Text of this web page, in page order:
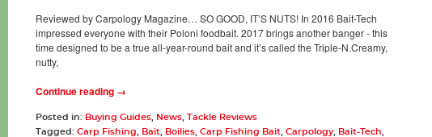
Reviewed by Carpology Magazine… SO GOOD, IT’S NUTS! In 2016 Bait-Tech
impressed everyone with their Poloni foodbait. 2017 brings another banger - this
time designed to be a true all-year-round bait and it’s called the Triple-N.Creamy,
nutty,
Continue reading →
Posted in: Buying Guides, News, Tackle Reviews
Tagged: Carp Fishing Bait Boilies, Carp Fishing Bait Carpology, Bait-Tech